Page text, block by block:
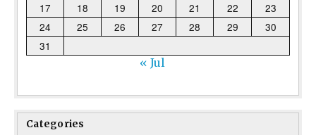
17
18 19 20 21 22
23
24
25 26 27 28 29
30
31
« Jul
Categories